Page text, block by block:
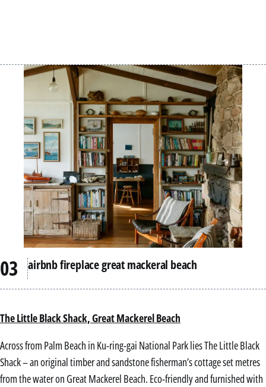
airbnb fireplace great mackeral beach
The Little Black Shack, Great Mackerel Beach
Across from Palm Beach in Ku-ring-gai National Park lies The Little Black
Shack – an original timber and sandstone fisherman’s cottage set metres
from the water on Great Mackerel Beach. Eco-friendly and furnished with